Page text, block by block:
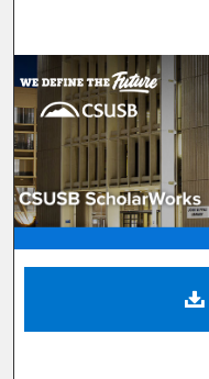
Browse
Digital